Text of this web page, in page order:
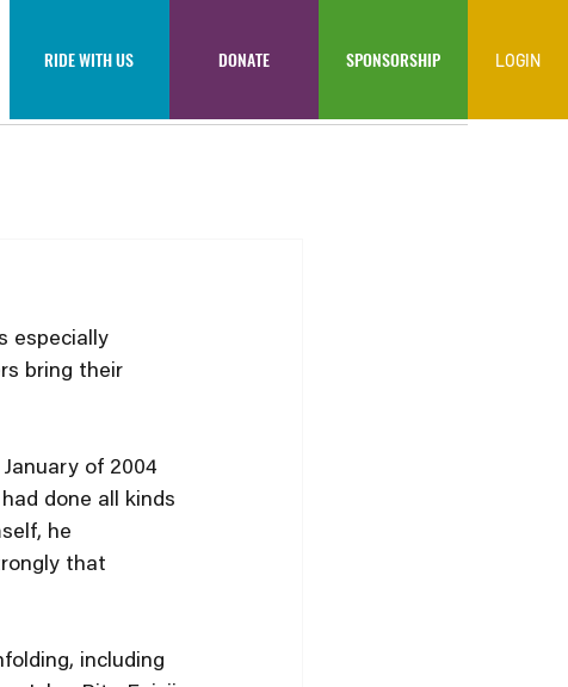
SPONSORSHIP
DONATE
RIDE WITH US LOGIN
especially
bring their
of 2004
done all kinds
he
that
including